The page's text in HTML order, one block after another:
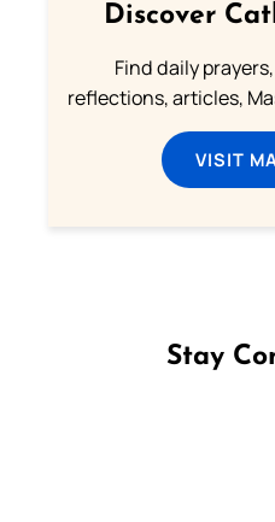
Discover
Find daily
reflections, articles,
VISIT
Stay